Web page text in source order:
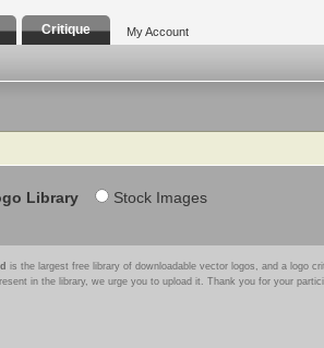
Critique My Account
Library Stock Images
is the largest free library of downloadable vector logos, and a logo
in the library, we urge you to upload it. Thank you for your